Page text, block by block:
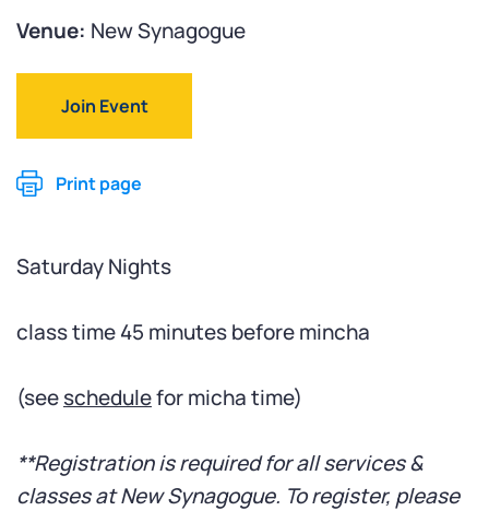
Venue: New Synagogue
Join Event
Print page
Saturday Nights
class time 45 minutes before mincha
(seeschedulefor micha time)
**Registration is required for all services &
classes at New Synagogue. To register, please